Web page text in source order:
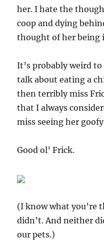
her. I hate the
coop and dying
thought of her being
It’s probably weird
talk about eating a
then terribly miss
that I always
miss seeing her
Good ol’ Frick.
(I know what you’re
didn’t. And neither
our pets.)